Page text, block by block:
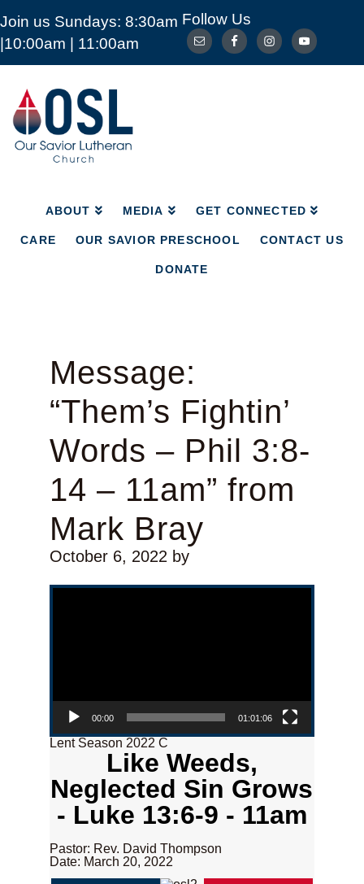
Join us Sundays: 8:30am
|10:00am | 11:00am
Follow Us
Our
Savior
Lutheran
Church
Mckinney
ABOUT MEDIA GET CONNECTED
CARE OUR SAVIOR PRESCHOOL CONTACT US
DONATE
ABOUT MEDIA GET CONNECTED
CARE OUR SAVIOR PRESCHOOL
Message:
“Them’s Fightin’
Words – Phil 3:8-
14 – 11am” from
Mark Bray
October 6, 2022by
Video Player
00:00 01:01:06
Lent Season 2022 C
Like Weeds,
Neglected Sin Grows
- Luke 13:6-9 - 11am
Pastor: Rev. David Thompson
Date: March 20, 2022